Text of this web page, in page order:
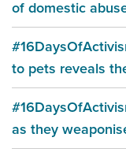
of domestic
to pets reveals
as they